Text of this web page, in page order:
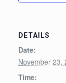
DETAILS
Date:
November 23,
Time: